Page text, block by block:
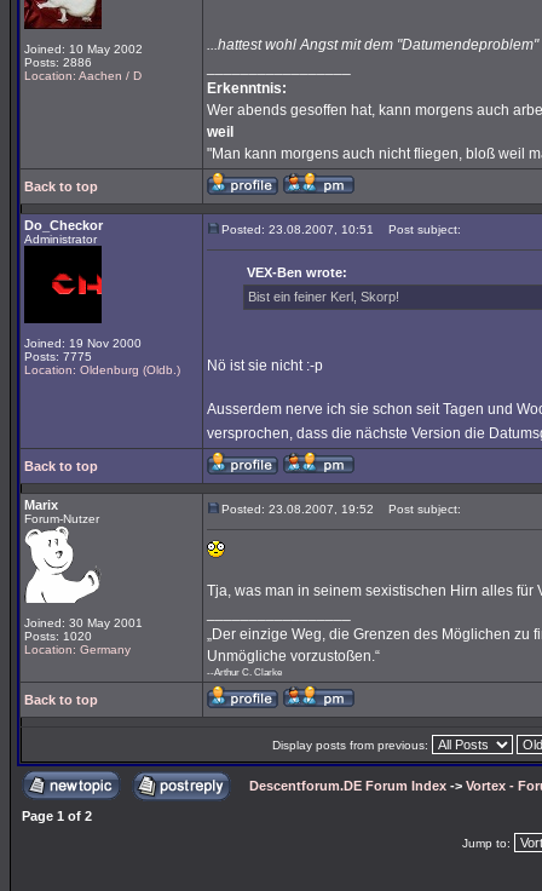
Joined: 10 May 2002
Posts: 2886
Location: Aachen / D
...hattest wohl Angst mit dem
Erkenntnis:
Wer abends gesoffen hat, kann morgens auch
weil
"Man kann morgens auch nicht fliegen, bloß weil
Back to top
Do_Checkor
Administrator
Joined: 19 Nov 2000
Posts: 7775
Location: Oldenburg (Oldb.)
Posted: 23.08.2007, 10:51 Post subject:
VEX-Ben wrote:
Bist ein feiner Kerl, Skorp!
Nö ist sie nicht :-p
Ausserdem nerve ich sie schon seit Tagen und
versprochen, dass die nächste Version die
Back to top
Marix
Forum-Nutzer
Joined: 30 May 2001
Posts: 1020
Location: Germany
Posted: 23.08.2007, 19:52 Post subject:
Tja, was man in seinem sexistischen Hirn alles für
„Der einzige Weg, die Grenzen des Möglichen
Unmögliche vorzustoßen.“
--Arthur C. Clarke
Back to top
Display posts from previous:
Descentforum.DE Forum Index -> Vortex -
Page 1 of 2
Jump to: